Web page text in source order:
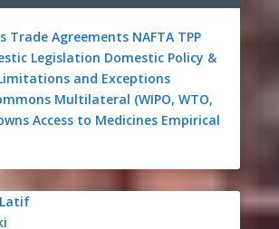
Trade Agreements NAFTA TPP
Legislation Domestic Policy &
and Exceptions
Multilateral (WIPO, WTO,
Access to Medicines Empirical